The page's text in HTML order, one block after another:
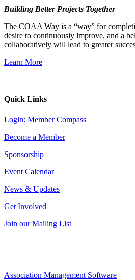
Building Better Projects Together
The COAA Way is a “way” for
desire to continuously improve, and a
collaboratively will lead to greater
Learn More
Quick Links
Login: Member Compass
Become a Member
Sponsorship
Event Calendar
News & Updates
Get Involved
Join our Mailing List
Association Management Software